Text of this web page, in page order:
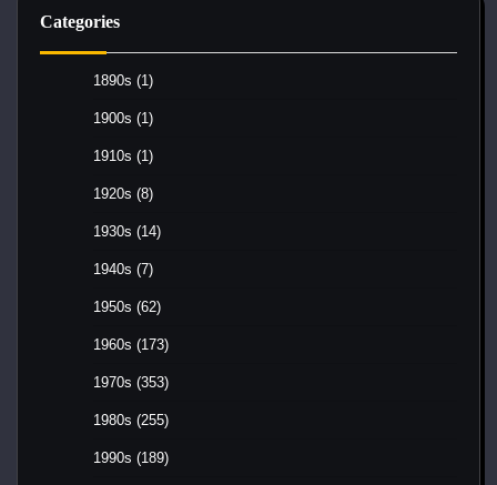
Categories
1890s (1)
1900s (1)
1910s (1)
1920s (8)
1930s (14)
1940s (7)
1950s (62)
1960s (173)
1970s (353)
1980s (255)
1990s (189)